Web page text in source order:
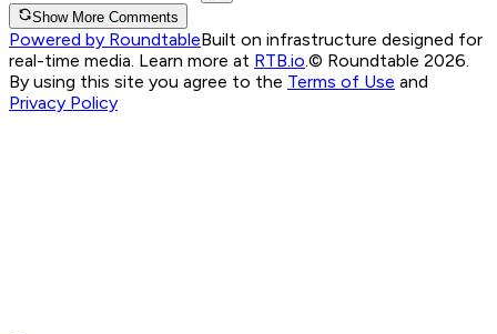
Show More Comments
Powered by RoundtableBuilt on infrastructure designed for
real-time media. Learn more at RTB.io © Roundtable 2026.
By using this site you agree to the Terms of Use and
Privacy Policy